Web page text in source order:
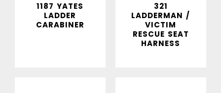
1187 YATES
LADDER
CARABINER
321
LADDERMAN /
VICTIM
RESCUE SEAT
HARNESS